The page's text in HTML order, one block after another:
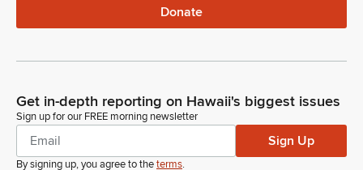
Donate
Get in-depth reporting on Hawaii's biggest issues
Sign up for our FREE morning newsletter
Sign Up
By signing up, you agree to theterms.